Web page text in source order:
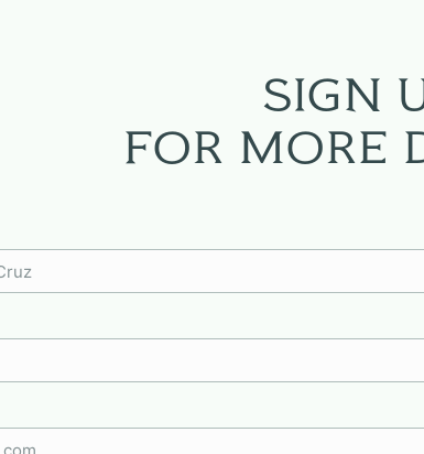
SIGN
FOR MORE